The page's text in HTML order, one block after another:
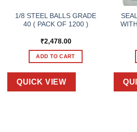
1/8 STEEL BALLS GRADE
40 ( PACK OF 1200 )
₹2,478.00
ADD TO CART
QUICK VIEW